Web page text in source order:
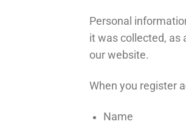
Personal
it was collected, as
our website.
When you register
Name